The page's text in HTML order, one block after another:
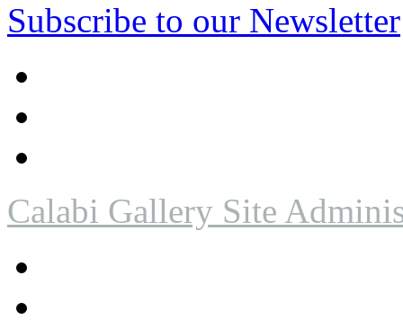
Subscribe to our Newsletter
Calabi Gallery Site